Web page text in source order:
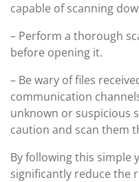
capable of scanning
– Perform a thorough
before opening it.
– Be wary of files
communication
unknown or suspicious
caution and scan them
By following this simple
significantly reduce the